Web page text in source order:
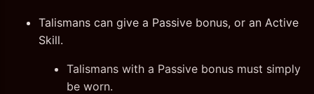
Talismans can give a Passive bonus, or an Active
Skill.
Talismans with a Passive bonus must simply
be worn.